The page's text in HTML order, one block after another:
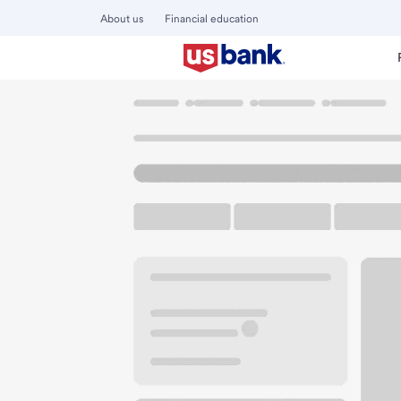
About us Financial education
Welcome to the
1674 Old Schoolhouse Rd Ste
Oconomowoc, WI 53066